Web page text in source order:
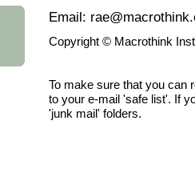
Email:
Copyright © Macrothink
To make sure that you can
to your e-mail 'safe list'. If
'junk mail' folders.